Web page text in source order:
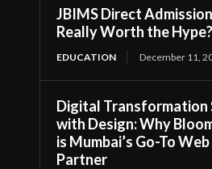
JBIMS Direct
Really Worth the Hype?
EDUCATION December 11,
Digital Transformation
with Design: Why
is Mumbai’s Go-To
Partner